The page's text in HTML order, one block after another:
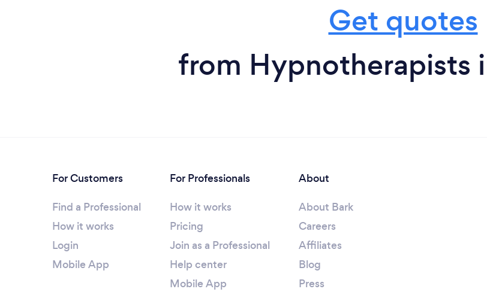
Get quotes
from Hypnotherapists
For Customers
Find a Professional
How it works
Login
Mobile App
For Professionals
How it works
Pricing
Join as a Professional
Help center
Mobile App
About
About Bark
Careers
Affiliates
Blog
Press